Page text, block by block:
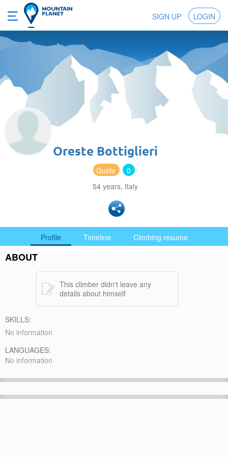
SIGN UP LOGIN
Oreste Bottiglieri
Guide
0
54 years, Italy
Profile Timeline Climbing resume
ABOUT
This climber didn't leave any
details about himself
SKILLS:
No information
LANGUAGES:
No information